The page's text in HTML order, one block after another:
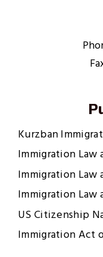
Kurzban
Immigration Law
Immigration Law
Immigration Law
US Citizenship
Immigration Act